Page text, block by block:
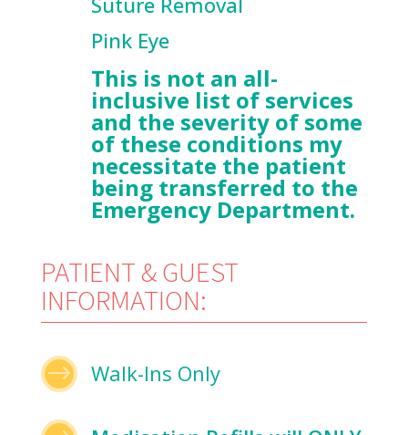
Pink Eye
This is not an all-
inclusive list of services
and the severity of some
of these conditions my
necessitate the patient
being transferred to the
Emergency Department.
PATIENT & GUEST
INFORMATION:
$ Walk-Ins Only